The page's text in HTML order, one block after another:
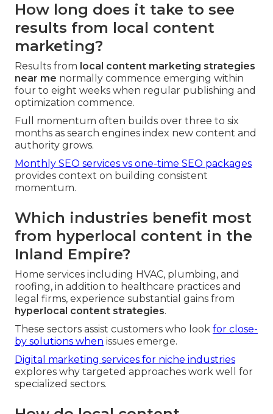
How long does it take to see
results from local content
marketing?
Results from local content marketing strategies
near me normally commence emerging within
four to eight weeks when regular publishing and
optimization commence.
Full momentum often builds over three to six
months as search engines index new content and
authority grows.
Monthly SEO services vs one-time SEO packages
provides context on building consistent
momentum.
Which industries benefit most
from hyperlocal content in the
Inland Empire?
Home services including HVAC, plumbing, and
roofing, in addition to healthcare practices and
legal firms, experience substantial gains from
hyperlocal content strategies.
These sectors assist customers who look for close-
by solutions when issues emerge.
Digital marketing services for niche industries
explores why targeted approaches work well for
specialized sectors.